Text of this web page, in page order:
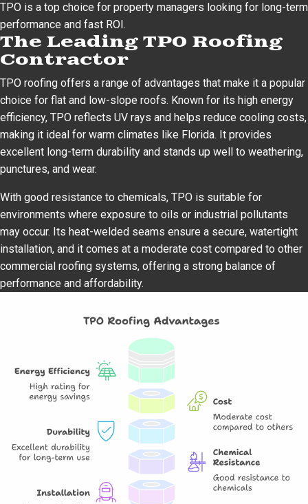
TPO is a top choice for property managers looking for long-term
performance and fast ROI.
The Leading TPO Roofing
Contractor
TPO roofing offers a range of advantages that make it a popular
choice for flat and low-slope roofs. Known for its high energy
efficiency, TPO reflects UV rays and helps reduce cooling costs,
making it ideal for warm climates like Florida. It provides
excellent long-term durability and stands up well to weathering,
punctures, and wear.
With good resistance to chemicals, TPO is suitable for
environments where exposure to oils or industrial pollutants
may occur. Its heat-welded seams ensure a secure, watertight
installation, and it comes at a moderate cost compared to other
commercial roofing systems, offering a strong balance of
performance and affordability.